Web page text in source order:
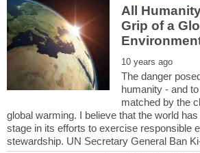
All
Grip of a
The danger
humanity - and
matched by the
global warming. I believe that the world
stage in its efforts to exercise responsible